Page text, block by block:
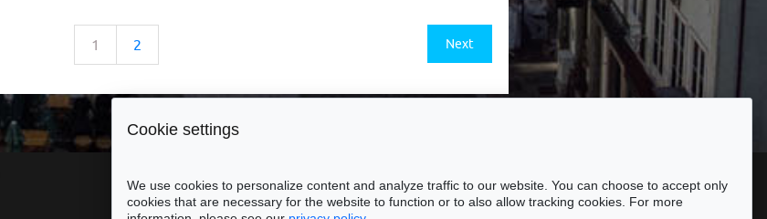
Next
1 2
Cookie settings
We use cookies to personalize content and analyze traffic to our website. You can choose to accept only
cookies that are necessary for the website to function or to also allow tracking cookies. For more